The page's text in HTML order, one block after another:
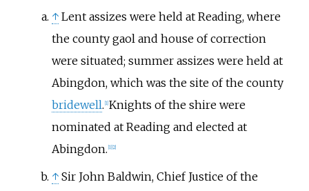
↑ Lent assizes were held at Reading, where
the county gaol and house of correction
were situated; summer assizes were held at
Abingdon, which was the site of the county
bridewell. 1] Knights of the shire were
nominated at Reading and elected at
Abingdon. 1] 2]
↑ Sir John Baldwin, Chief Justice of the